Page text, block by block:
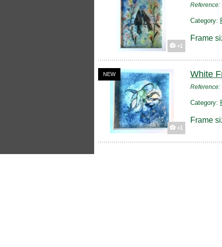
+1
Reference:
Category:
Frame
NEW
+1
White
Reference:
Category:
Frame